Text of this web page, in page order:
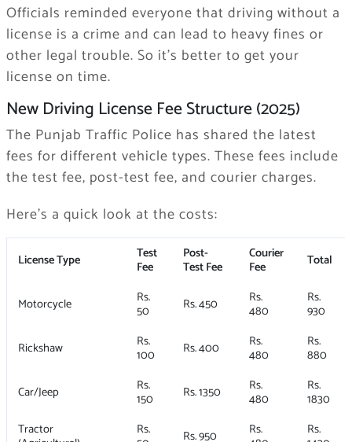
Officials reminded everyone that driving without a
license is a crime and can lead to heavy fines or
other legal trouble. So it’s better to get your
license on time.
New Driving License Fee Structure (2025)
The Punjab Traffic Police has shared the latest
fees for different vehicle types. These fees include
the test fee, post-test fee, and courier charges.
Here’s a quick look at the costs:
License Type Test
Fee
Post-
Test Fee
Courier
Fee Total
Motorcycle Rs.
50 Rs. 450 Rs.
480
Rs.
930
Rickshaw
Rs.
100 Rs. 400 Rs.
480
Rs.
880
Car/Jeep
Rs.
150 Rs. 1350 Rs.
480
Rs.
1830
Tractor
Rs. Rs. 950 Rs. Rs.